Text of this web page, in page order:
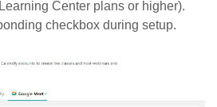
Center plans or higher).
checkbox during setup.